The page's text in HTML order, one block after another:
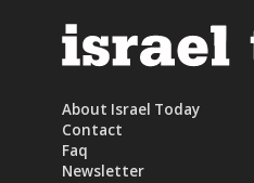
About Israel Today
Contact
Faq
Newsletter